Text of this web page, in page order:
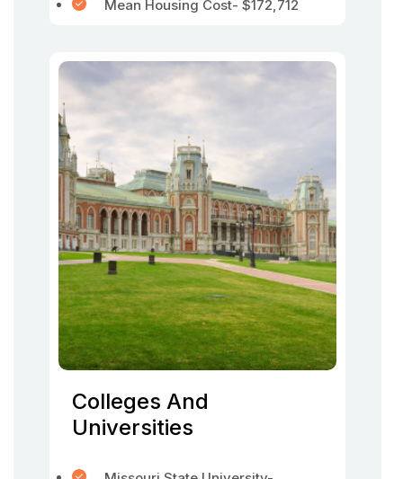
Mean Housing Cost- $172,712
Colleges And
Universities